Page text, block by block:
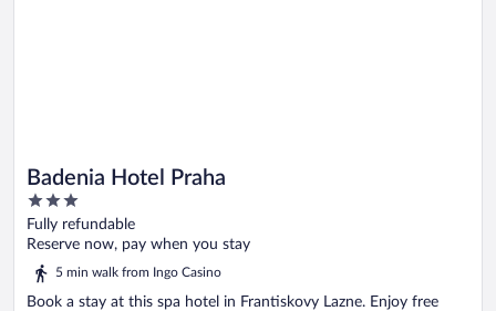
Badenia Hotel Praha
3
out
of
Fully refundable
Reserve now, pay when you stay
5 min walk from Ingo Casino
Book a stay at this spa hotel in Frantiskovy Lazne. Enjoy free